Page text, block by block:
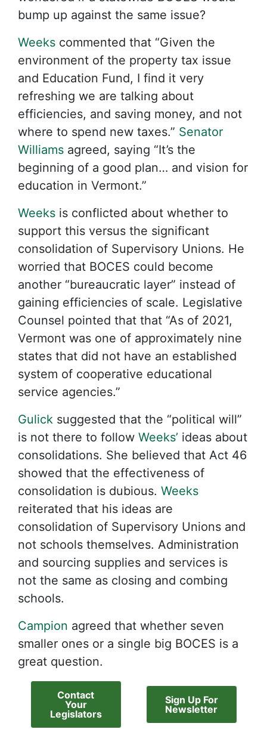
bump up against the same issue?
Weeks commented that “Given the
environment of the property tax issue
and Education Fund, I find it very
refreshing we are talking about
efficiencies, and saving money, and not
where to spend new taxes.” Senator
Williams agreed, saying “It’s the
beginning of a good plan… and vision for
education in Vermont.”
Weeks is conflicted about whether to
support this versus the significant
consolidation of Supervisory Unions. He
worried that BOCES could become
another “bureaucratic layer” instead of
gaining efficiencies of scale. Legislative
Counsel pointed that that “As of 2021,
Vermont was one of approximately nine
states that did not have an established
system of cooperative educational
service agencies.”
Gulick suggested that the “political will”
is not there to follow Weeks’ ideas about
consolidations. She believed that Act 46
showed that the effectiveness of
consolidation is dubious. Weeks
reiterated that his ideas are
consolidation of Supervisory Unions and
not schools themselves. Administration
and sourcing supplies and services is
not the same as closing and combing
schools.
Campion agreed that whether seven
smaller ones or a single big BOCES is a
great question.
Contact
Your
Legislators
Sign Up For
Newsletter